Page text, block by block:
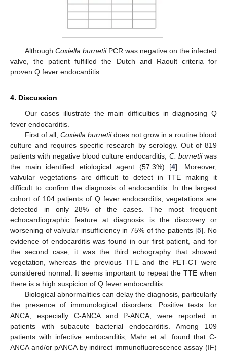
Although Coxiella burnetiiPCR was negative on the infected
valve, the patient fulfilled the Dutch and Raoult criteria for
proven Q fever endocarditis.
4. Discussion
Our cases illustrate the main difficulties in diagnosing Q
fever endocarditis.
First of all, Coxiella burnetiidoes not grow in a routine blood
culture and requires specific research by serology. Out of 819
patients with negative blood culture endocarditis, C. burnetiiwas
the main identified etiological agent (57.3%) [4]. Moreover,
valvular vegetations are difficult to detect in TTE making it
difficult to confirm the diagnosis of endocarditis. In the largest
cohort of 104 patients of Q fever endocarditis, vegetations are
detected in only 28% of the cases. The most frequent
echocardiographic feature at diagnosis is the discovery or
worsening of valvular insufficiency in 75% of the patients [5]. No
evidence of endocarditis was found in our first patient, and for
the second case, it was the third echography that showed
vegetation, whereas the previous TTE and the PET-CT were
considered normal. It seems important to repeat the TTE when
there is a high suspicion of Q fever endocarditis.
Biological abnormalities can delay the diagnosis, particularly
the presence of immunological disorders. Positive tests for
ANCA, especially C-ANCA and P-ANCA, were reported in
patients with subacute bacterial endocarditis. Among 109
patients with infective endocarditis, Mahr et al. found that C-
ANCA and/or pANCA by indirect immunofluorescence assay (IF)